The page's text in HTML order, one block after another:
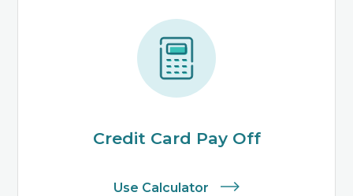
Credit Card Pay Off
Use Calculator